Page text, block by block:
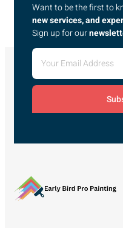
Want to be the first to
new services, and
Sign up for our